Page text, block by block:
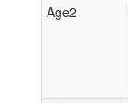
Age2